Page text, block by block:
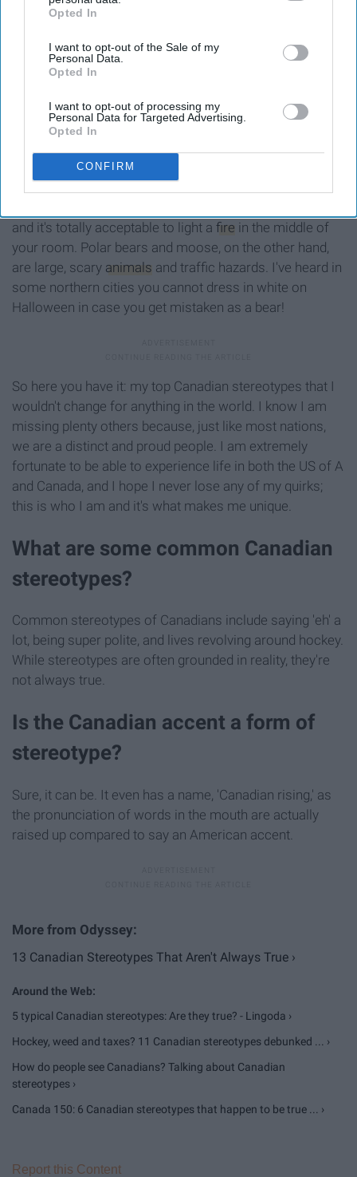
IAB’s list of downstream participants. This information may
Downstream Participantsthat may further disclose it to other
third parties.
Opted In
I want to opt-out of the Sale of my
Personal Data.
Opted In
I want to opt-out of processing my
Personal Data for Targeted Advertising.
Opted In
CONFIRM
polar bear animation GIF by Channel Frederator
and it's totally acceptable to light a fire in the middle of
your room. Polar bears and moose, on the other hand,
are large, scary animals and traffic hazards. I've heard in
some northern cities you cannot dress in white on
Halloween in case you get mistaken as a bear!
So here you have it: my top Canadian stereotypes that I
wouldn't change for anything in the world. I know I am
missing plenty others because, just like most nations,
we are a distinct and proud people. I am extremely
fortunate to be able to experience life in both the US of A
and Canada, and I hope I never lose any of my quirks;
this is who I am and it's what makes me unique.
What are some common Canadian
stereotypes?
Common stereotypes of Canadians include saying 'eh' a
lot, being super polite, and lives revolving around hockey.
While stereotypes are often grounded in reality, they're
not always true.
Is the Canadian accent a form of
stereotype?
Sure, it can be. It even has a name, 'Canadian rising,' as
the pronunciation of words in the mouth are actually
raised up compared to say an American accent.
13 Canadian Stereotypes That Aren't Always True ›
5 typical Canadian stereotypes: Are they true? - Lingoda ›
Hockey, weed and taxes? 11 Canadian stereotypes debunked ... ›
How do people see Canadians? Talking about Canadian
stereotypes ›
Canada 150: 6 Canadian stereotypes that happen to be true ... ›
Report this Content